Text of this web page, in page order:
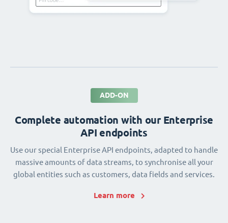
ADD-ON
Complete automation with our Enterprise
API endpoints
Use our special Enterprise API endpoints, adapted to handle
massive amounts of data streams, to synchronise all your
global entities such as customers, data fields and services.
Learn more